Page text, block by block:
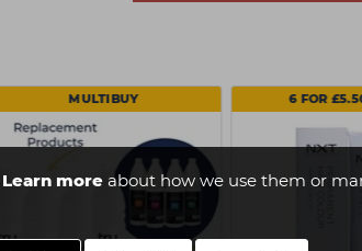
Learn moreabout how we use them or
MULTIBUY 6 FOR